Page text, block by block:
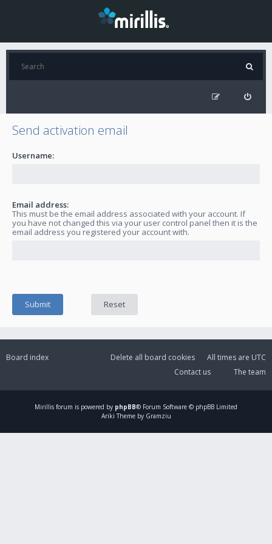
Send activation email
Username:
Email address:
This must be the email address associated with your account. If
you have not changed this via your user control panel then it is the
email address you registered your account with.
Board index All times are UTC
Delete all board cookies
The team
Contact us
Mirillis forum is powered by phpBB® Forum Software © phpBB Limited
Ariki Theme by Gramziu